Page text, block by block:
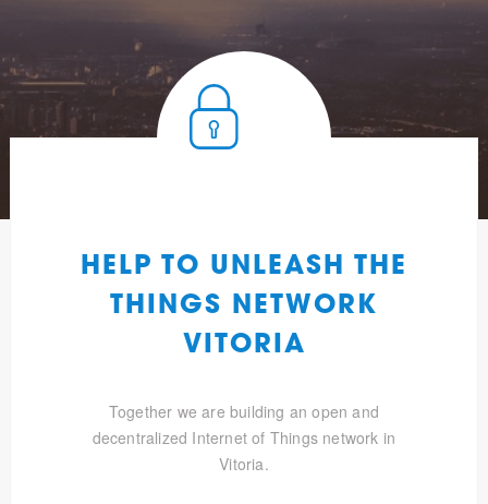
HELP TO UNLEASH THE
THINGS NETWORK
VITORIA
Together we are building an open and
decentralized Internet of Things network in
Vitoria.